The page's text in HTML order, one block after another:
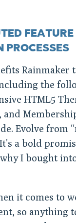
FEATURE
Rainmaker
the
HTML5
and
Evolve from
a bold
I bought
it comes to
so anything